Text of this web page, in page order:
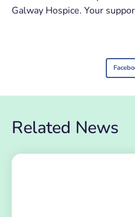
Galway Hospice. Your
Related News